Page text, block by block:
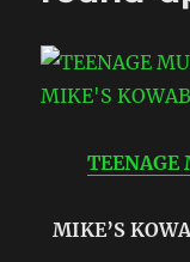
TEENAGE
MIKE’S